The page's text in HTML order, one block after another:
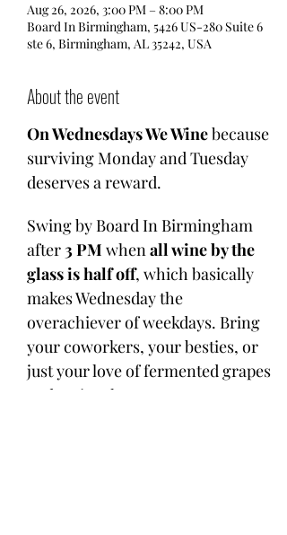
Aug 26, 2026, 3:00 PM – 8:00 PM
Board In Birmingham, 5426 US-280 Suite 6
ste 6, Birmingham, AL 35242, USA
About the event
On Wednesdays We Wine because
surviving Monday and Tuesday
deserves a reward.
Swing by Board In Birmingham
after 3 PM when all wine by the
glass is half off, which basically
makes Wednesday the
overachiever of weekdays. Bring
your coworkers, your besties, or
just your love of fermented grapes
and main-character energy.